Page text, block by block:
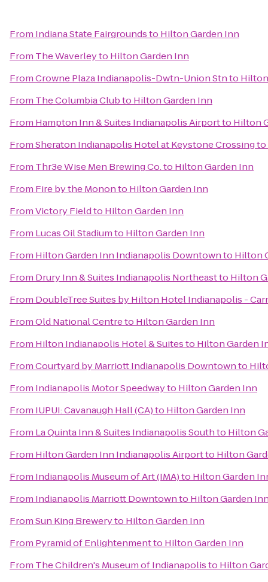
From Indiana State Fairgroundsto Hilton Garden Inn
From The Waverleyto Hilton Garden Inn
FromCrowne Plaza Indianapolis-Dwtn-Union Stnto
From The Columbia Clubto Hilton Garden Inn
From Hampton Inn & Suites Indianapolis Airportto Hilton
FromSheraton Indianapolis Hotel at Keystone Crossingto
From Thr3e Wise Men Brewing Co.to Hilton Garden Inn
From Fire by the Mononto Hilton Garden Inn
FromVictory Fieldto Hilton Garden Inn
From Lucas Oil Stadiumto Hilton Garden Inn
From Hilton Garden Inn Indianapolis Downtownto Hilton
From Drury Inn & Suites Indianapolis Northeastto Hilton
From DoubleTree Suites by Hilton Hotel Indianapolis -
FromOld National Centreto Hilton Garden Inn
From Hilton Indianapolis Hotel & Suitesto Hilton Garden
FromCourtyard by Marriott Indianapolis Downtownto
From Indianapolis Motor Speedwayto Hilton Garden Inn
From IUPUI: Cavanaugh Hall (CA)to Hilton Garden Inn
From La Quinta Inn & Suites Indianapolis Southto Hilton
From Hilton Garden Inn Indianapolis Airportto Hilton
From Indianapolis Museum of Art (IMA)to Hilton Garden
From Indianapolis Marriott Downtownto Hilton Garden
FromSun King Breweryto Hilton Garden Inn
From Pyramid of Enlightenmentto Hilton Garden Inn
From The Children's Museum of Indianapolisto Hilton